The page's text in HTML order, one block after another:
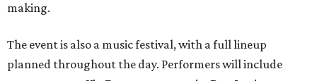
making.
The event is also a music festival, with a full lineup
planned throughout the day. Performers will include